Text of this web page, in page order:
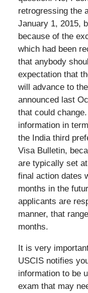
retrogressing the
January 1, 2015,
because of the
which had been
that anybody
expectation that
will advance to
announced last
that could
information in
the India third
Visa Bulletin,
are typically set
final action dates
months in the
applicants are
manner, that
months.
It is very
USCIS notifies
information to be
exam that may